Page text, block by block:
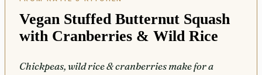
Vegan Stuffed Butternut Squash
with Cranberries & Wild Rice
Chickpeas, wild rice & cranberries make for a